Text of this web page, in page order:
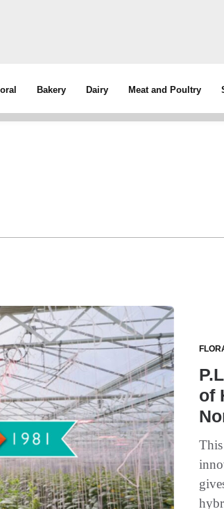
Bakery Dairy Meat and Poultry
of